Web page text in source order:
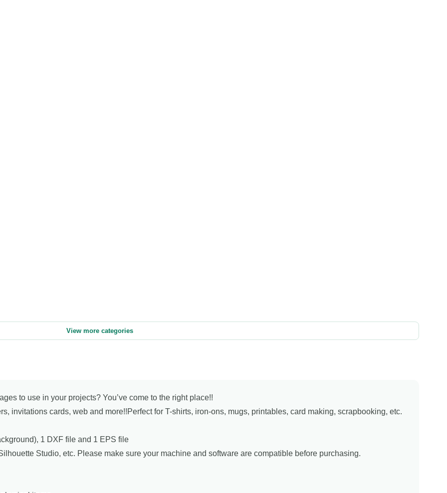
View more categories
to use in your projects? You’ve come to the right place!!
invitations cards, web and more!!Perfect for T-shirts, iron-ons, mugs, printables, card making, scrapbooking, etc.
1 DXF file and 1 EPS file
Studio, etc. Please make sure your machine and software are compatible before purchasing.